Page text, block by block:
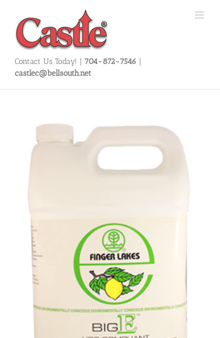
content
Contact Us Today! | 704-872-7546 |
castlec@bellsouth.net